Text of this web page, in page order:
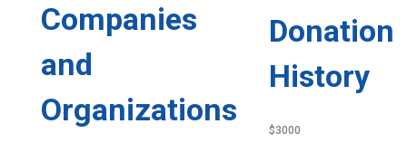
Companies
and
Organizations
Donation
History
$3000